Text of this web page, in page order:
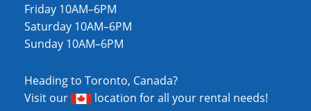
Friday 10AM–6PM
Saturday 10AM–6PM
Sunday 10AM–6PM
Heading to Toronto, Canada?
Visit our
location for all your rental needs!